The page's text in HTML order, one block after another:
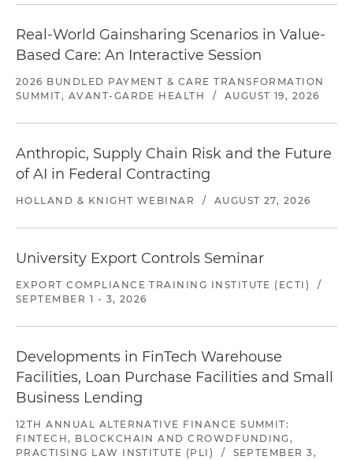
Real-World Gainsharing Scenarios in Value-
Based Care: An Interactive Session
2026 BUNDLED PAYMENT & CARE TRANSFORMATION
SUMMIT, AVANT-GARDE HEALTH
/ AUGUST 19, 2026
Anthropic, Supply Chain Risk and the Future
of AI in Federal Contracting
HOLLAND & KNIGHT WEBINAR / AUGUST 27, 2026
University Export Controls Seminar
EXPORT COMPLIANCE TRAINING INSTITUTE (ECTI)
/
SEPTEMBER 1 - 3, 2026
Developments in FinTech Warehouse
Facilities, Loan Purchase Facilities and Small
Business Lending
12TH ANNUAL ALTERNATIVE FINANCE SUMMIT:
FINTECH, BLOCKCHAIN AND CROWDFUNDING,
PRACTISING LAW INSTITUTE (PLI)
/
SEPTEMBER 3,